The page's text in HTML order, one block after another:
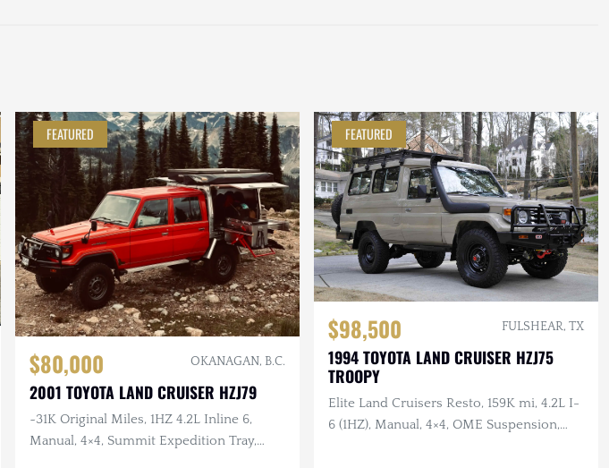
FEATURED
$80,000 OKANAGAN, B.C.
2001 TOYOTA LAND CRUISER HZJ79
~31K Original Miles, 1HZ 4.2L Inline 6,
Manual, 4×4, Summit Expedition Tray,
FEATURED
$98,500 FULSHEAR, TX
1994 TOYOTA LAND CRUISER HZJ75
TROOPY
Elite Land Cruisers Resto, 159K mi, 4.2L I-
6 (1HZ), Manual, 4×4, OME Suspension,